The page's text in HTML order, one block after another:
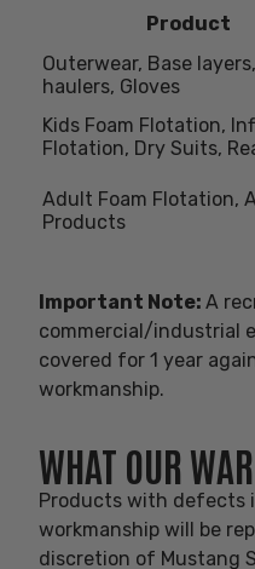
Product
Outerwear, Base
haulers, Gloves
Kids Foam Flotation,
Flotation, Dry Suits,
Adult Foam Flotation,
Products
Important Note: A
commercial/industrial
covered for 1 year
workmanship.
WHAT OUR
Products with defects
workmanship will be
discretion of Mustang